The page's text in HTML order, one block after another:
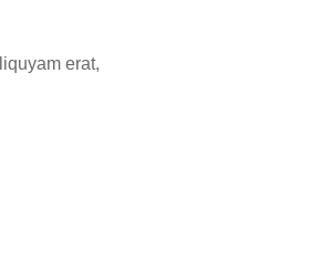
erat,